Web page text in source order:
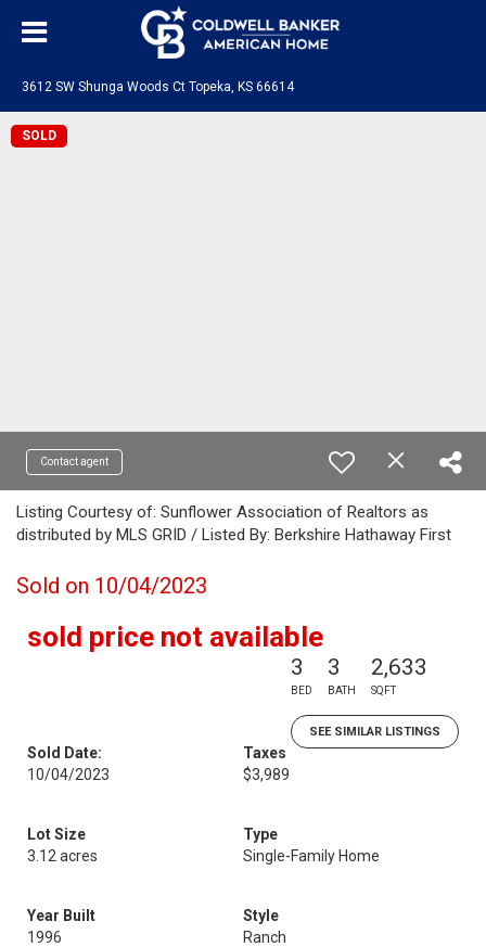
3612 SW Shunga Woods Ct Topeka, KS 66614
SOLD
Contact agent
Listing Courtesy of: Sunflower Association of Realtors as
distributed by MLS GRID / Listed By: Berkshire Hathaway First
Sold on 10/04/2023
sold price not available
3
BED
3
BATH
2,633
SQFT
SEE SIMILAR LISTINGS
Sold Date:
10/04/2023
Taxes
$3,989
Lot Size
3.12 acres
Type
Single-Family Home
Year Built
1996
Style
Ranch